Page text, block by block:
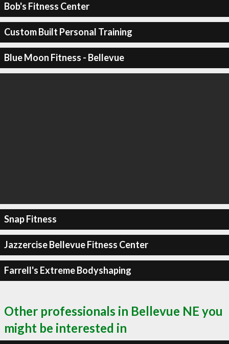
Bob's Fitness Center
Custom Built Personal Training
Blue Moon Fitness - Bellevue
Snap Fitness
Jazzercise Bellevue Fitness Center
Farrell's Extreme Bodyshaping
Other professionals in Bellevue NE you
might be interested in